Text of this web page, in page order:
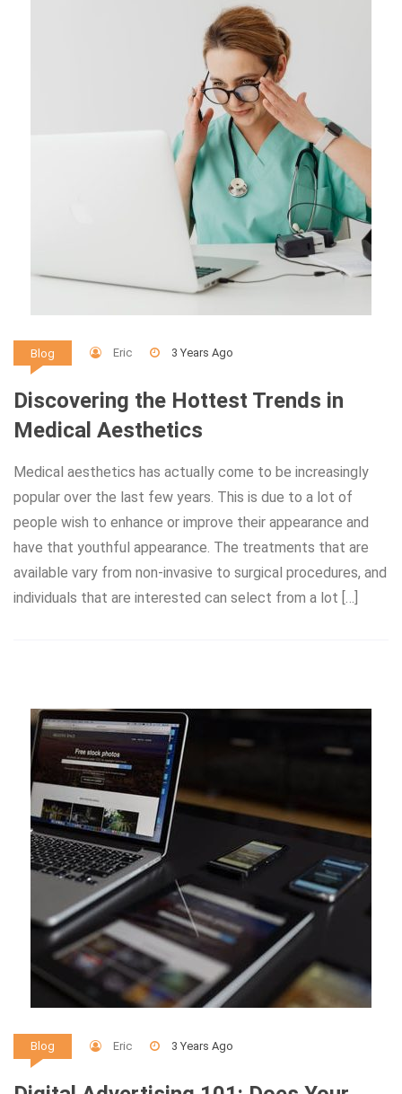
Blog Eric 3 Years Ago
Discovering the Hottest Trends in
Medical Aesthetics
Medical aesthetics has actually come to be increasingly
popular over the last few years. This is due to a lot of
people wish to enhance or improve their appearance and
have that youthful appearance. The treatments that are
available vary from non-invasive to surgical procedures, and
individuals that are interested can select from a lot […]
Blog Eric 3 Years Ago